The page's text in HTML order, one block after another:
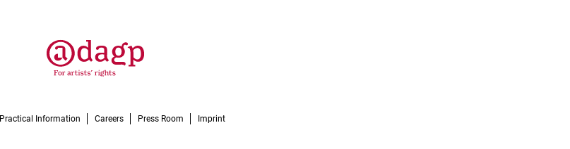
Practical Information Careers Press Room Imprint